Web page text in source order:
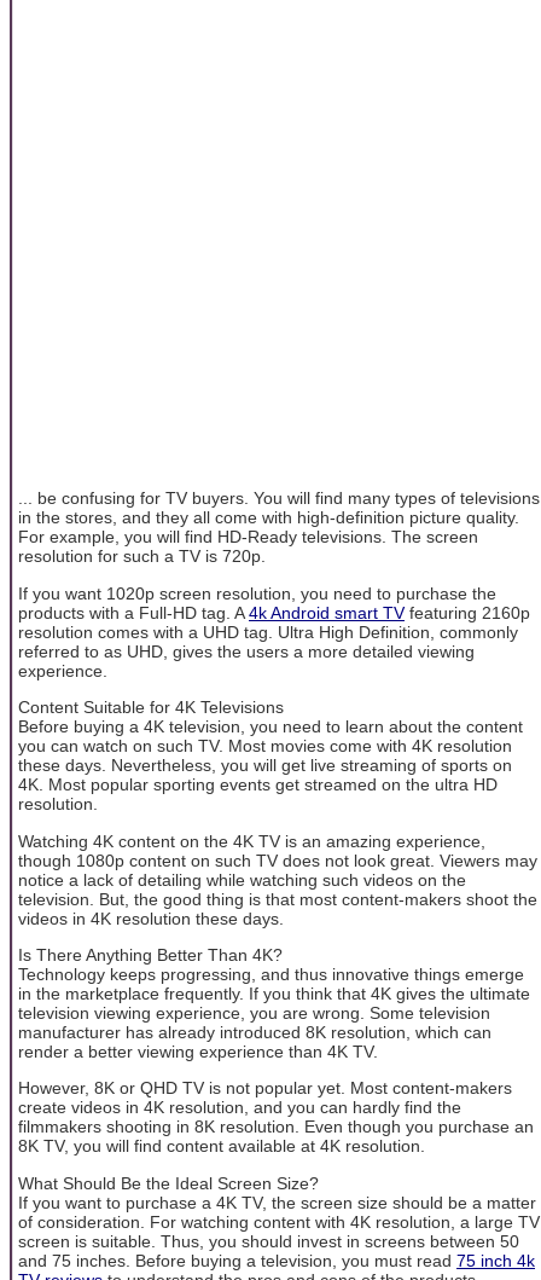
... be confusing for TV buyers. You will find many types of televisions
in the stores, and they all come with high-definition picture quality.
For example, you will find HD-Ready televisions. The screen
resolution for such a TV is 720p.
If you want 1020p screen resolution, you need to purchase the
products with a Full-HD tag. A4k Android smart TVfeaturing 2160p
resolution comes with a UHD tag. Ultra High Definition, commonly
referred to as UHD, gives the users a more detailed viewing
experience.
Content Suitable for 4K Televisions
Before buying a 4K television, you need to learn about the content
you can watch on such TV. Most movies come with 4K resolution
these days. Nevertheless, you will get live streaming of sports on
4K. Most popular sporting events get streamed on the ultra HD
resolution.
Watching 4K content on the 4K TV is an amazing experience,
though 1080p content on such TV does not look great. Viewers may
notice a lack of detailing while watching such videos on the
television. But, the good thing is that most content-makers shoot the
videos in 4K resolution these days.
Is There Anything Better Than 4K?
Technology keeps progressing, and thus innovative things emerge
in the marketplace frequently. If you think that 4K gives the ultimate
television viewing experience, you are wrong. Some television
manufacturer has already introduced 8K resolution, which can
render a better viewing experience than 4K TV.
However, 8K or QHD TV is not popular yet. Most content-makers
create videos in 4K resolution, and you can hardly find the
filmmakers shooting in 8K resolution. Even though you purchase an
8K TV, you will find content available at 4K resolution.
What Should Be the Ideal Screen Size?
If you want to purchase a 4K TV, the screen size should be a matter
of consideration. For watching content with 4K resolution, a large TV
screen is suitable. Thus, you should invest in screens between 50
and 75 inches. Before buying a television, you must read 75 inch 4k